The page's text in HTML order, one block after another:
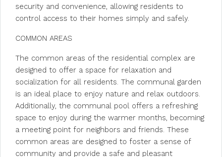
security and convenience, allowing residents to
control access to their homes simply and safely.
COMMON AREAS
The common areas of the residential complex are
designed to offer a space for relaxation and
socialization for all residents. The communal garden
is an ideal place to enjoy nature and relax outdoors.
Additionally, the communal pool offers a refreshing
space to enjoy during the warmer months, becoming
a meeting point for neighbors and friends. These
common areas are designed to foster a sense of
community and provide a safe and pleasant